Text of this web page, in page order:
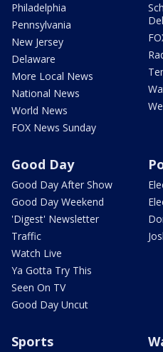
Philadelphia
Pennsylvania
New Jersey
Delaware
More Local News
National News
World News
FOX News Sunday
Good Day
Good Day After Show
Good Day Weekend
'Digest' Newsletter
Traffic
Watch Live
Ya Gotta Try This
Seen On TV
Good Day Uncut
Sports